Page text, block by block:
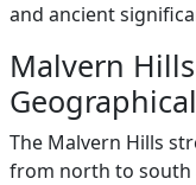
and ancient
Malvern
The Malvern Hills
from north to